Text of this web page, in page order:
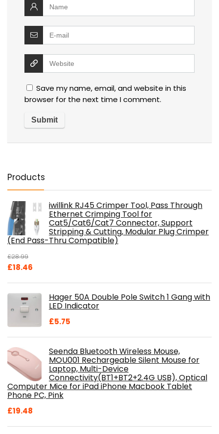
Save my name, email, and website in this
browser for the next time I comment.
Products
iwillink RJ45 Crimper Tool, Pass Through
Ethernet Crimping Tool for
Cat5/Cat6/Cat7 Connector, Support
Stripping & Cutting, Modular Plug Crimper
(End Pass-Thru Compatible)
£28.99
Original
£28.99.
£18.46
£18.46.Hager 50A Double Pole Switch 1 Gang with
LED Indicator
£5.75
Seenda Bluetooth Wireless Mouse,
MOU001 Rechargeable Silent Mouse for
Laptop, Multi-Device
Connectivity(BT1+BT2+2.4G USB), Optical
Computer Mice for iPad iPhone Macbook Tablet
Phone PC, Pink
£19.48